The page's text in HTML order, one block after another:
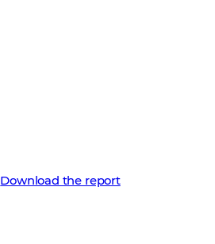
Download the report